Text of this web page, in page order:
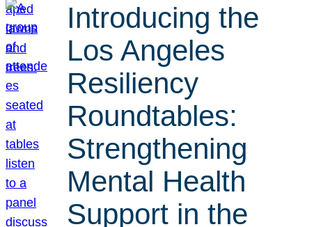
Introducing the
Los Angeles
Resiliency
Roundtables:
Strengthening
Mental Health
Support in the